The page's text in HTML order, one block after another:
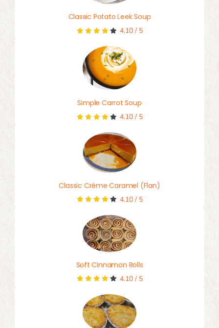
Classic Potato Leek Soup
4.10/ 5
Simple Carrot Soup
4.10/ 5
Classic Crème Caramel (Flan)
4.10/ 5
Soft Cinnamon Rolls
4.10/ 5